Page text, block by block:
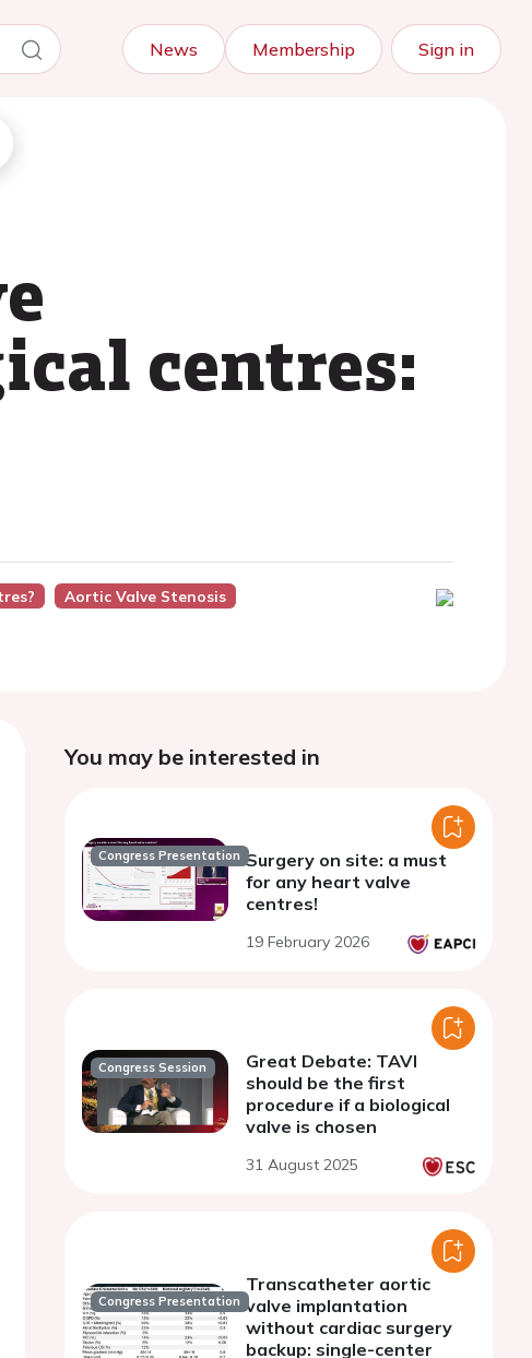
News Membership Sign in
centres:
Aortic Valve Stenosis
You may be interested in
Congress Presentation Surgery on site: a must
for any heart valve
centres!
19 February 2026
Congress Session
Great Debate: TAVI
should be the first
procedure if a biological
valve is chosen
31 August 2025
Congress Presentation
Transcatheter aortic
valve implantation
without cardiac surgery
backup: single-center